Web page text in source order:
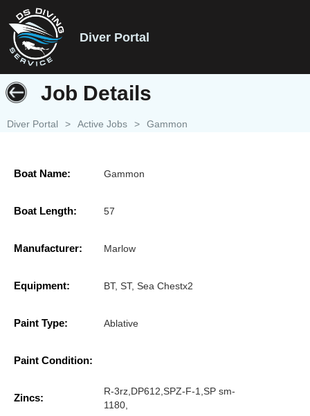
Diver Portal
Job Details
Diver Portal > Active Jobs > Gammon
Boat Name: Gammon
Boat Length: 57
Manufacturer: Marlow
Equipment: BT, ST, Sea Chestx2
Paint Type: Ablative
Paint Condition:
Zincs:
R-3rz,DP612,SPZ-F-1,SP sm-
1180,